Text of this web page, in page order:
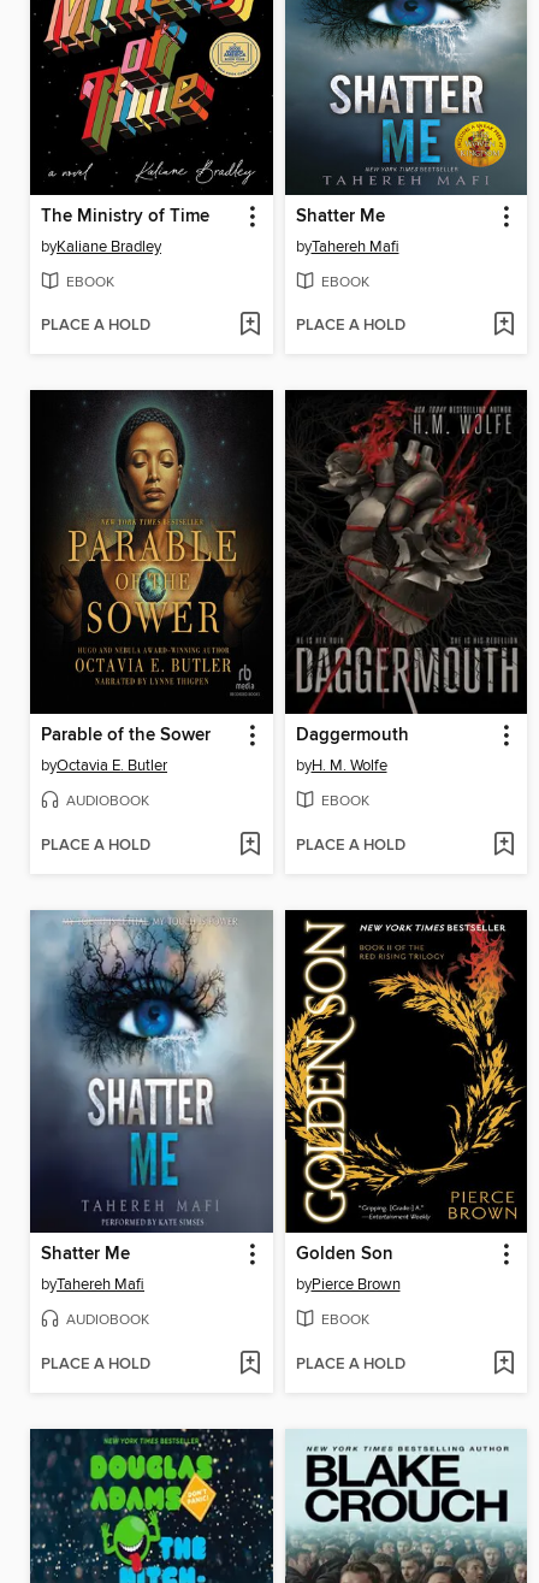
The Ministry of Time
byKaliane Bradley
EBOOK
PLACE A HOLD
Shatter Me
byTahereh Mafi
EBOOK
PLACE A HOLD
Parable of the Sower
byOctavia E. Butler
AUDIOBOOK
PLACE A HOLD
Daggermouth
byH. M. Wolfe
EBOOK
PLACE A HOLD
Shatter Me
byTahereh Mafi
AUDIOBOOK
PLACE A HOLD
Golden Son
byPierce Brown
EBOOK
PLACE A HOLD